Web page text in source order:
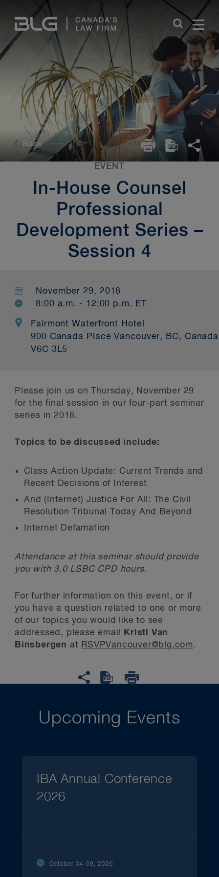
Links
Back
EVENT
In-House Counsel
Professional
Development Series –
Session 4
November 29, 2018
8:00 a.m. - 12:00 p.m. ET
Fairmont Waterfront Hotel
900 Canada Place Vancouver, BC, Canada
V6C 3L5
Please join us on Thursday, November 29
for the final session in our four-part seminar
series in 2018.
Topics to be discussed include:
Class Action Update: Current Trends and
Recent Decisions of Interest
And (Internet) Justice For All: The Civil
Resolution Tribunal Today And Beyond
Internet Defamation
Attendance at this seminar should provide
you with 3.0 LSBC CPD hours.
For further information on this event, or if
you have a question related to one or more
of our topics you would like to see
addressed, please email
Kristi Van
Binsbergen at RSVPVancouver@blg.com.
Upcoming Events
IBA Annual Conference
2026
October 04-09, 2026